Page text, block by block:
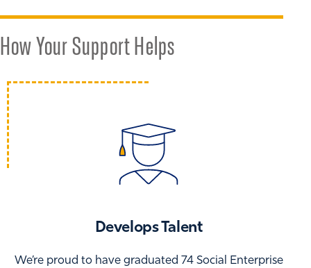
How Your Support Helps
Develops Talent
We’re proud to have graduated 74 Social Enterprise